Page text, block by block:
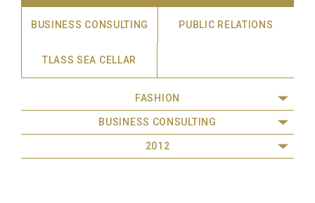
BUSINESS CONSULTING PUBLIC RELATIONS
TLASS SEA CELLAR
FASHION
BUSINESS CONSULTING
2012